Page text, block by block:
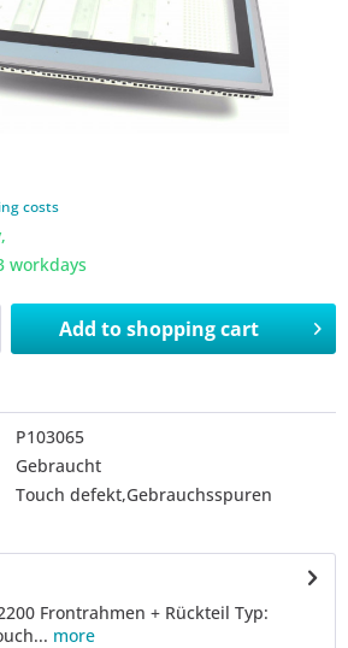
costs
workdays
Add toshopping cart
P103065
Gebraucht
Touch defekt,Gebrauchsspuren
Frontrahmen + Rückteil Typ:
more